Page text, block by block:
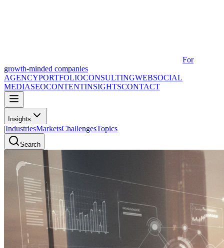
For
growth-minded companies
AGENCYPORTFOLIOCONSULTINGWEBSOCIAL
MEDIASEOCONTENTINSIGHTSCONTACT
Insights
|IndustriesMarketsChallengesTopics
Search